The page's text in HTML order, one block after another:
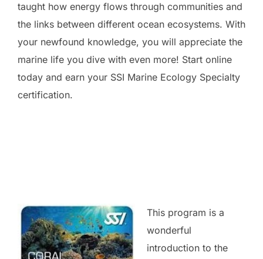
taught how energy flows through communities and
the links between different ocean ecosystems. With
your newfound knowledge, you will appreciate the
marine life you dive with even more! Start online
today and earn your SSI Marine Ecology Specialty
certification.
This program is a
wonderful
introduction to the